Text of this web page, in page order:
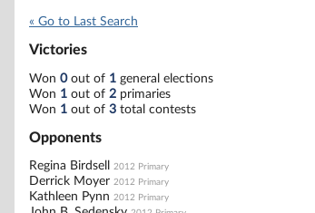
« Go to Last Search
Victories
Won 0out of 1 general elections
Won 1 out of 2 primaries
Won 1 out of 3 total contests
Opponents
Regina Birdsell 2012 Primary
Derrick Moyer 2012 Primary
Kathleen Pynn 2012 Primary